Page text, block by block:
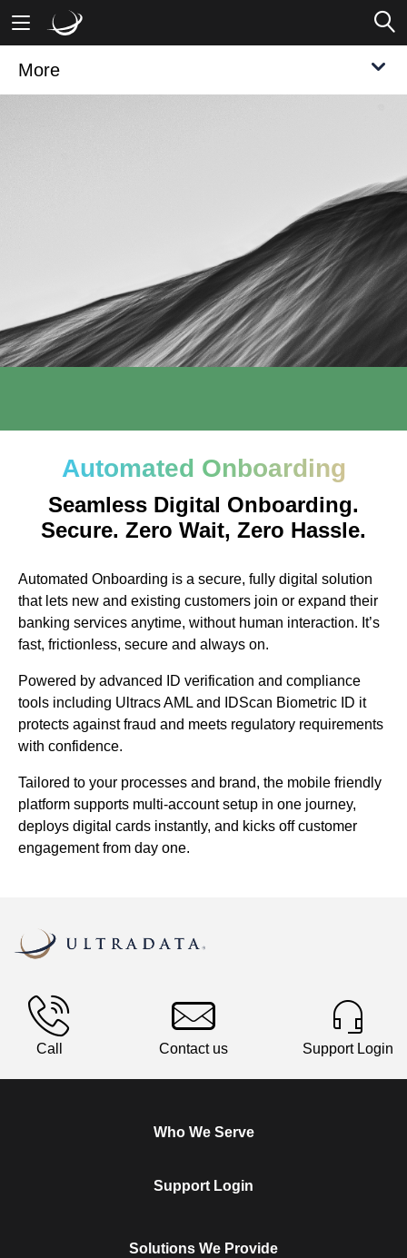
More
Automated Onboarding
Seamless Digital Onboarding.
Secure. Zero Wait, Zero Hassle.
Automated Onboarding is a secure, fully digital solution
that lets new and existing customers join or expand their
banking services anytime, without human interaction. It’s
fast, frictionless, secure and always on.
Powered by advanced ID verification and compliance
tools including Ultracs AML and IDScan Biometric ID it
protects against fraud and meets regulatory requirements
with confidence.
Tailored to your processes and brand, the mobile friendly
platform supports multi-account setup in one journey,
deploys digital cards instantly, and kicks off customer
engagement from day one.
Call Contact us Support Login
Who We Serve
Support Login
Solutions We Provide